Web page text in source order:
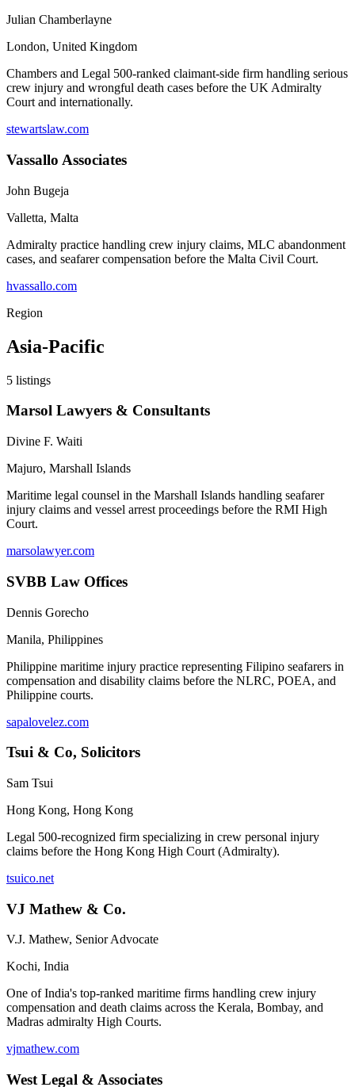
Julian Chamberlayne
London, United Kingdom
Chambers and Legal 500-ranked claimant-side firm handling serious
crew injury and wrongful death cases before the UK Admiralty
Court and internationally.
stewartslaw.com
Vassallo Associates
John Bugeja
Valletta, Malta
Admiralty practice handling crew injury claims, MLC abandonment
cases, and seafarer compensation before the Malta Civil Court.
hvassallo.com
Region
Asia-Pacific
5 listings
Marsol Lawyers & Consultants
Divine F. Waiti
Majuro, Marshall Islands
Maritime legal counsel in the Marshall Islands handling seafarer
injury claims and vessel arrest proceedings before the RMI High
Court.
marsolawyer.com
SVBB Law Offices
Dennis Gorecho
Manila, Philippines
Philippine maritime injury practice representing Filipino seafarers in
compensation and disability claims before the NLRC, POEA, and
Philippine courts.
sapalovelez.com
Tsui & Co, Solicitors
Sam Tsui
Hong Kong, Hong Kong
Legal 500-recognized firm specializing in crew personal injury
claims before the Hong Kong High Court (Admiralty).
tsuico.net
VJ Mathew & Co.
V.J. Mathew, Senior Advocate
Kochi, India
One of India's top-ranked maritime firms handling crew injury
compensation and death claims across the Kerala, Bombay, and
Madras admiralty High Courts.
vjmathew.com
West Legal & Associates